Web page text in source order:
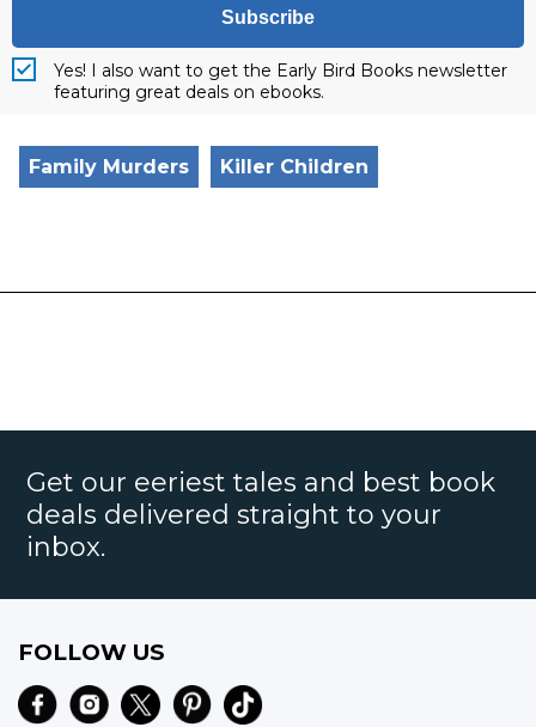
Subscribe
Yes! I also want to get the Early Bird Books newsletter
featuring great deals on ebooks.
Family Murders Killer Children
Get our eeriest tales and best book
deals delivered straight to your
inbox.
FOLLOW US